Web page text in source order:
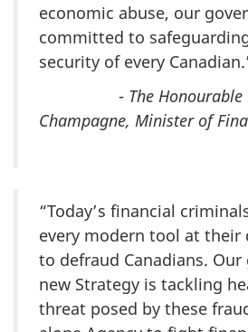
economic abuse, our
committed to
security of every
- The
Champagne, Minister of
“Today’s financial
every modern tool at their
to defraud Canadians. Our
new Strategy is tackling
threat posed by these